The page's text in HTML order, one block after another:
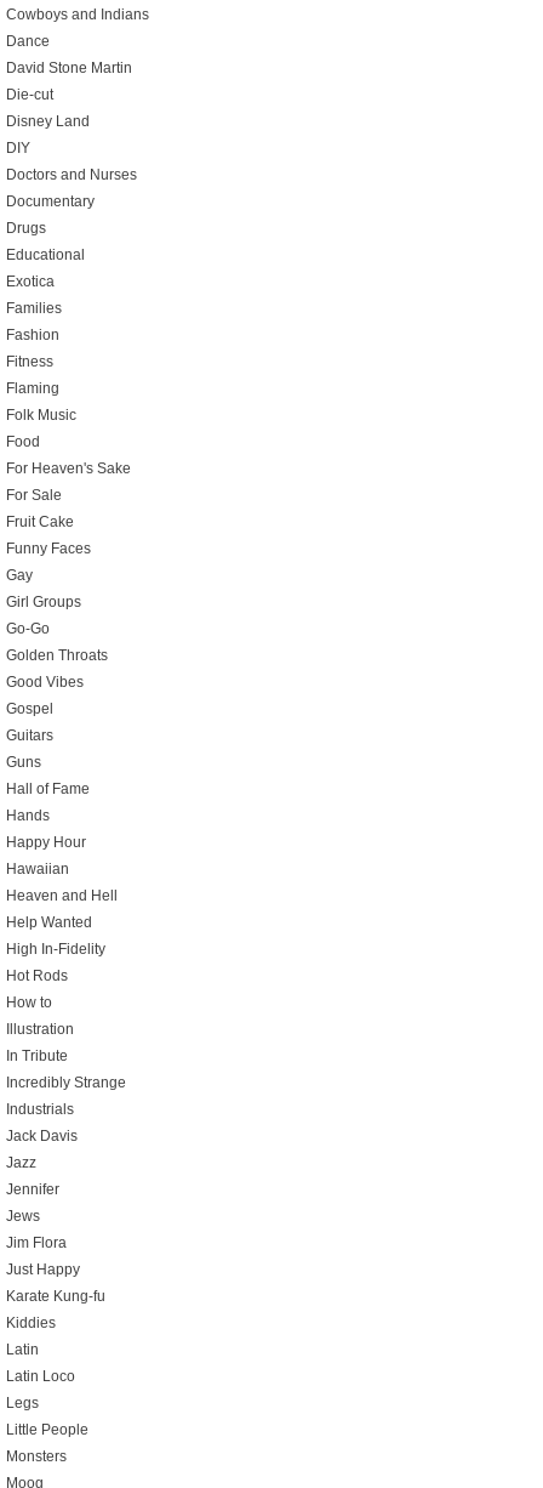
Cowboys and Indians
Dance
David Stone Martin
Die-cut
Disney Land
DIY
Doctors and Nurses
Documentary
Drugs
Educational
Exotica
Families
Fashion
Fitness
Flaming
Folk Music
Food
For Heaven's Sake
For Sale
Fruit Cake
Funny Faces
Gay
Girl Groups
Go-Go
Golden Throats
Good Vibes
Gospel
Guitars
Guns
Hall of Fame
Hands
Happy Hour
Hawaiian
Heaven and Hell
Help Wanted
High In-Fidelity
Hot Rods
How to
Illustration
In Tribute
Incredibly Strange
Industrials
Jack Davis
Jazz
Jennifer
Jews
Jim Flora
Just Happy
Karate Kung-fu
Kiddies
Latin
Latin Loco
Legs
Little People
Monsters
Moog